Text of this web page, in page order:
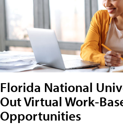
Florida National
Out Virtual Work-
Opportunities